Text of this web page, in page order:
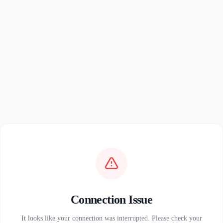
Connection Issue
It looks like your connection was interrupted. Please check your